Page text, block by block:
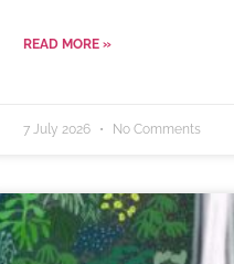
READ MORE »
7 July 2026 No Comments